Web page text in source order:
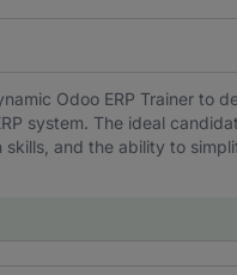
Odoo ERP Trainer to
system. The ideal
skills, and the ability to